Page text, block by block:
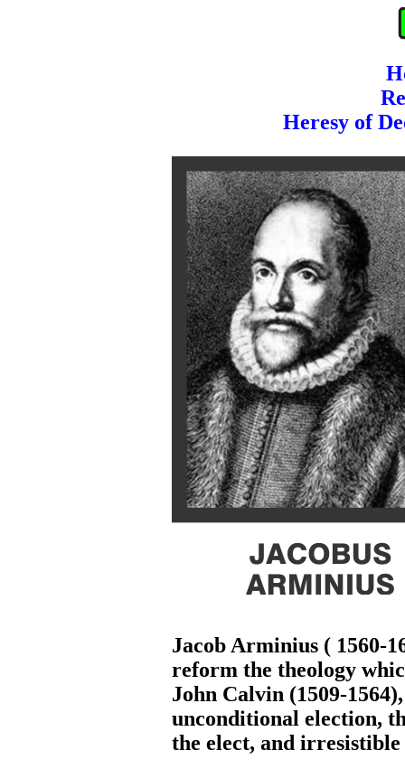
Heresy of
Jacob Arminius ( 1560-
reform the theology
John Calvin (1509-
unconditional election,
the elect, and irresistible